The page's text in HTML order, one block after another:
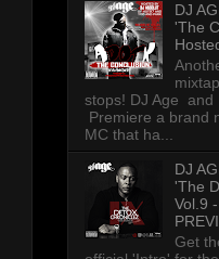
DJ
'The
stops! DJ Age and
Premiere a brand
MC that ha...
DJ
'The
Vol.9
Get